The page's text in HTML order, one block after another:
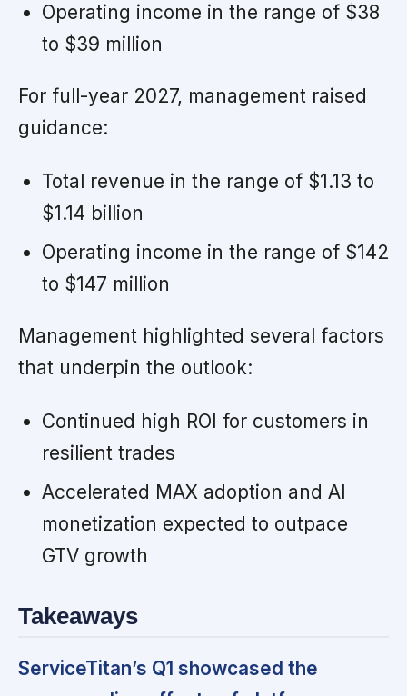
Operating income in the range of $38
to $39 million
For full-year 2027, management raised
guidance:
Total revenue in the range of $1.13 to
$1.14 billion
Operating income in the range of $142
to $147 million
Management highlighted several factors
that underpin the outlook:
Continued high ROI for customers in
resilient trades
Accelerated MAX adoption and AI
monetization expected to outpace
GTV growth
Takeaways
ServiceTitan’s Q1 showcased the